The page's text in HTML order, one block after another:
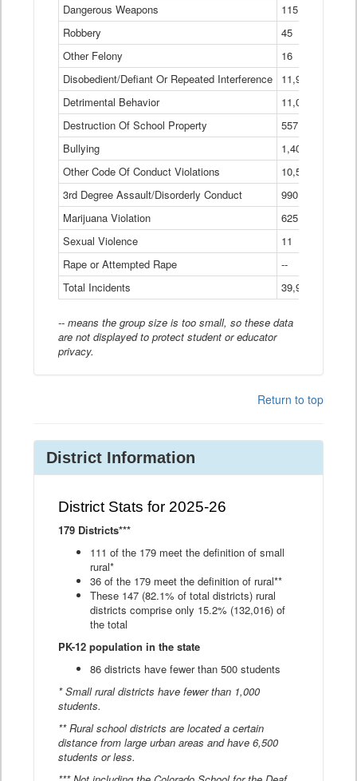
Dangerous Weapons
115
Robbery
45
Other Felony
16
Disobedient/Defiant Or Repeated Interference
11,921
Detrimental Behavior
11,040
Destruction Of School Property
557
Bullying
1,401
Other Code Of Conduct Violations
10,574
3rd Degree Assault/Disorderly Conduct
990
Marijuana Violation
625
Sexual Violence
11
Rape or Attempted Rape
--
Total Incidents
39,966
-- means the group size is too small, so these data
are not displayed to protect student or educator
privacy.
Return to top
District Information
District Stats for 2025-26
179 Districts***
111 of the 179 meet the definition of small
rural*
36 of the 179 meet the definition of rural**
These 147 (82.1% of total districts) rural
districts comprise only 15.2% (132,016) of
the total
PK-12 population in the state
86 districts have fewer than 500 students
* Small rural districts have fewer than 1,000
students.
** Rural school districts are located a certain
distance from large urban areas and have 6,500
students or less.